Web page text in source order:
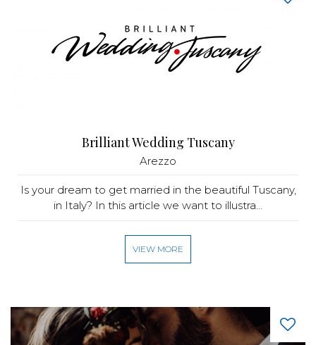
Brilliant Wedding Tuscany
Arezzo
Is your dream to get married in the beautiful Tuscany,
in Italy? In this article we want to illustra...
VIEW MORE